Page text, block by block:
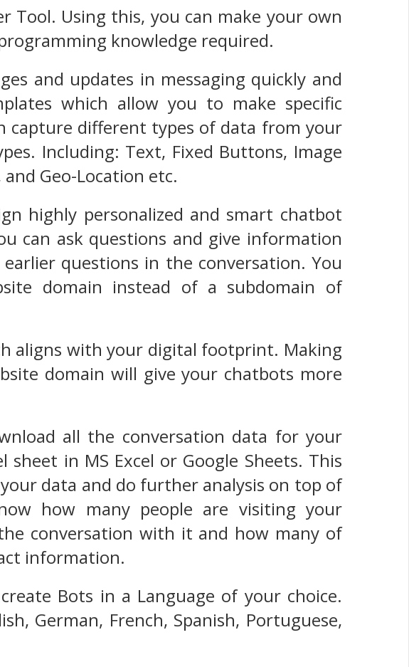
Tool. Using this, you can make your own
knowledge required.
and updates in messaging quickly and
which allow you to make specific
capture different types of data from your
Including: Text, Fixed Buttons, Image
Geo-Location etc.
highly personalized and smart chatbot
can ask questions and give information
questions in the conversation. You
domain instead of a subdomain of
aligns with your digital footprint. Making
domain will give your chatbots more
all the conversation data for your
sheet in MS Excel or Google Sheets. This
data and do further analysis on top of
how many people are visiting your
conversation with it and how many of
information.
Bots in a Language of your choice.
German, French, Spanish, Portuguese,